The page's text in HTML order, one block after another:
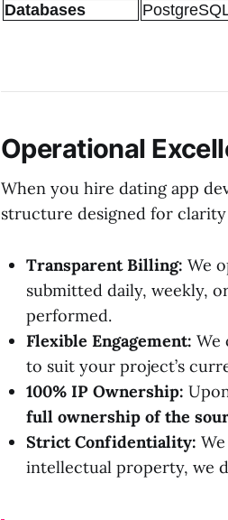
Databases
Operational
When you hire dating app
structure designed for
Transparent Billing: We
submitted daily, weekly,
performed.
Flexible Engagement: We
to suit your project’s
100% IP Ownership:
full ownership of the
Strict Confidentiality:
intellectual property, we